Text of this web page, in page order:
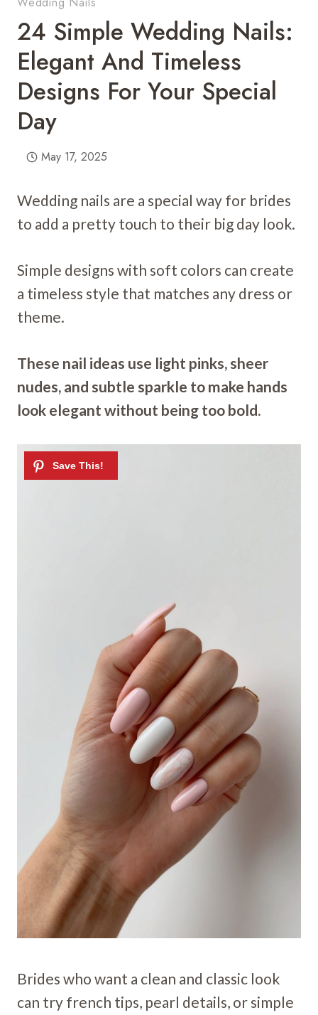
24 Simple Wedding Nails:
Elegant And Timeless
Designs For Your Special
Day
May 17, 2025
Wedding nails are a special way for brides
to add a pretty touch to their big day look.
Simple designs with soft colors can create
a timeless style that matches any dress or
theme.
These nail ideas use light pinks, sheer
nudes, and subtle sparkle to make hands
look elegant without being too bold.
Brides who want a clean and classic look
can try french tips, pearl details, or simple